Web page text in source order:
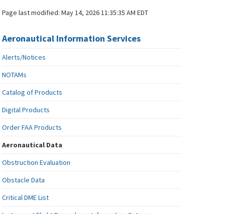
Page last modified:May 14, 2026 11:35:35 AM EDT
Aeronautical Information Services
Alerts/Notices
NOTAMs
Catalog of Products
Digital Products
Order FAA Products
Aeronautical Data
Obstruction Evaluation
Obstacle Data
Critical DME List